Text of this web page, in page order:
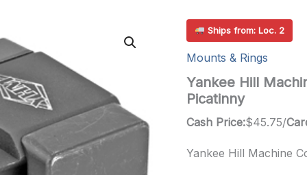
Ships from: Loc. 2
Mounts & Rings
Yankee Hill
Picatinny
Cash Price:$45.75/
Yankee Hill Machine